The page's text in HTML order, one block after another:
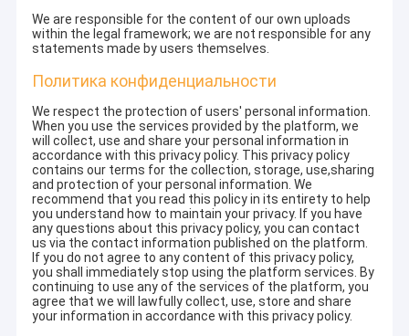
We are responsible for the content of our own uploads
within the legal framework; we are not responsible for any
statements made by users themselves.
Политика конфиденциальности
We respect the protection of users' personal information.
When you use the services provided by the platform, we
will collect, use and share your personal information in
accordance with this privacy policy. This privacy policy
contains our terms for the collection, storage, use,sharing
and protection of your personal information. We
recommend that you read this policy in its entirety to help
you understand how to maintain your privacy. If you have
any questions about this privacy policy, you can contact
us via the contact information published on the platform.
If you do not agree to any content of this privacy policy,
you shall immediately stop using the platform services. By
continuing to use any of the services of the platform, you
agree that we will lawfully collect, use, store and share
your information in accordance with this privacy policy.